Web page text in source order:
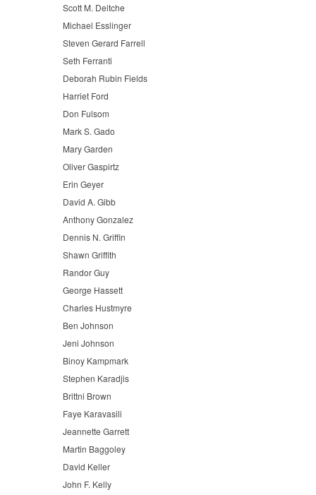
Scott M. Deitche
Michael Esslinger
Steven Gerard Farrell
Seth Ferranti
Deborah Rubin Fields
Harriet Ford
Don Fulsom
Mark S. Gado
Mary Garden
Oliver Gaspirtz
Erin Geyer
David A. Gibb
Anthony Gonzalez
Dennis N. Griffin
Shawn Griffith
Randor Guy
George Hassett
Charles Hustmyre
Ben Johnson
Jeni Johnson
Binoy Kampmark
Stephen Karadjis
Brittni Brown
Faye Karavasili
Jeannette Garrett
Martin Baggoley
David Keller
John F. Kelly